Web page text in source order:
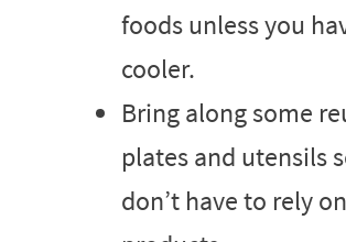
foods unless you
cooler.
Bring along some
plates and utensils
don’t have to rely